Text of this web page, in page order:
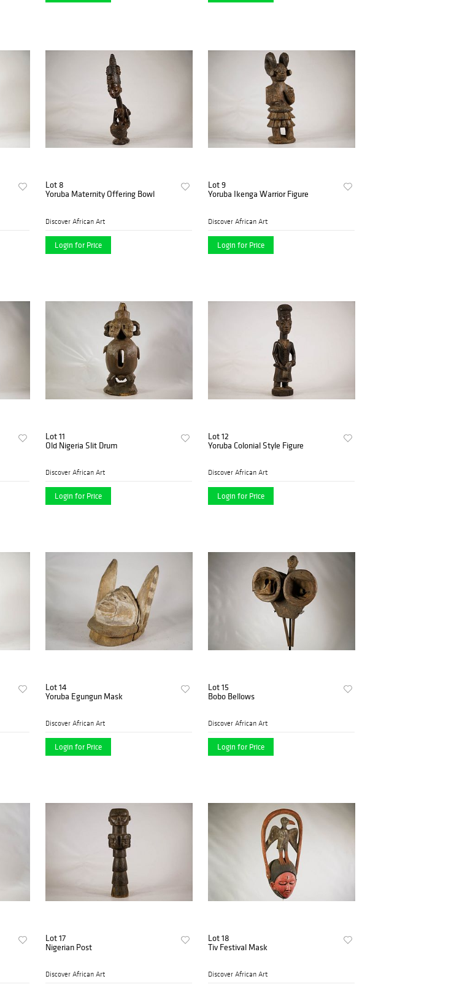
Lot 8
Yoruba Maternity Offering Bowl
Discover African Art
Login for Price
Lot 9
Yoruba Ikenga Warrior Figure
Discover African Art
Login for Price
Lot 11
Old Nigeria Slit Drum
Discover African Art
Login for Price
Lot 12
Yoruba Colonial Style Figure
Discover African Art
Login for Price
Lot 14
Yoruba Egungun Mask
Discover African Art
Login for Price
Lot 15
Bobo Bellows
Discover African Art
Login for Price
Lot 17
Nigerian Post
Discover African Art
Lot 18
Tiv Festival Mask
Discover African Art